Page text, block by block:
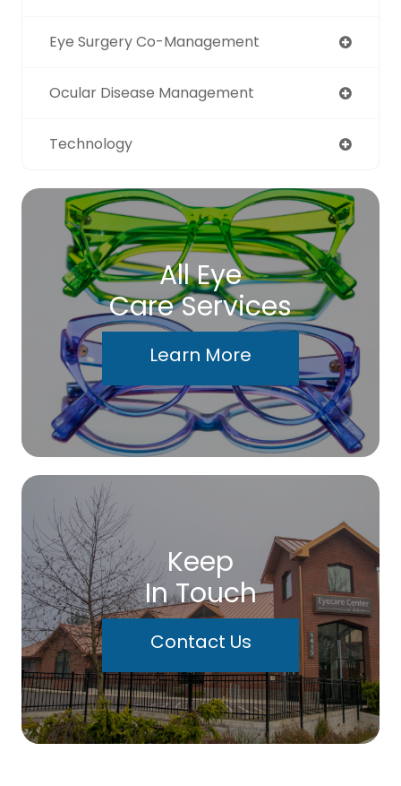
Eye Surgery Co-Management
Ocular Disease Management
Technology
All Eye
Care Services
Learn More
Keep
In Touch
Contact Us